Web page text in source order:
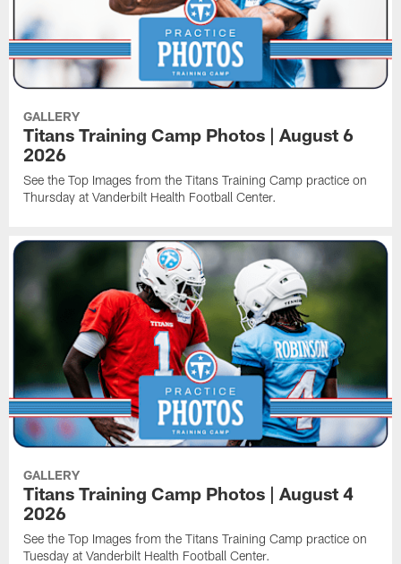
GALLERY
Titans Training Camp Photos | August 6
2026
See the Top Images from the Titans Training Camp practice on
Thursday at Vanderbilt Health Football Center.
GALLERY
Titans Training Camp Photos | August 4
2026
See the Top Images from the Titans Training Camp practice on
Tuesday at Vanderbilt Health Football Center.